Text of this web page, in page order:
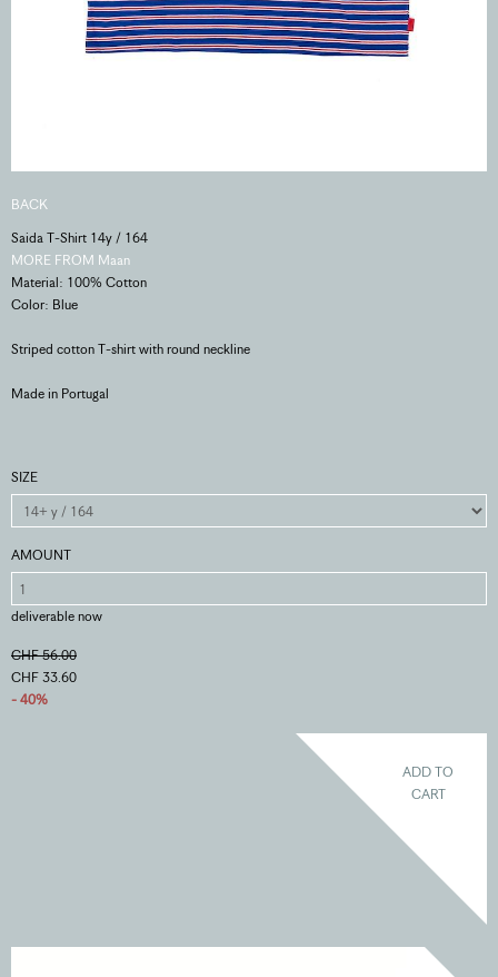
BACK
Saida T-Shirt 14y / 164
MORE FROM Maan
Material: 100% Cotton
Color: Blue
Striped cotton T-shirt with round neckline
Made in Portugal
SIZE
AMOUNT
deliverable now
CHF 56.00
CHF 33.60
- 40%
ADD TO
CART